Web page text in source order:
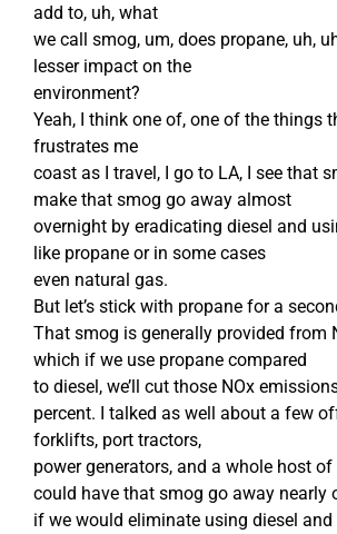
add to, uh, what
we call smog, um, does propane, uh,
lesser impact on the
environment?
Yeah, I think one of, one of the things
frustrates me
coast as I travel, I go to LA, I see that
make that smog go away almost
overnight by eradicating diesel and
like propane or in some cases
even natural gas.
But let’s stick with propane for a
That smog is generally provided from
which if we use propane compared
to diesel, we’ll cut those NOx
percent. I talked as well about a few
forklifts, port tractors,
power generators, and a whole host
could have that smog go away nearly
if we would eliminate using diesel